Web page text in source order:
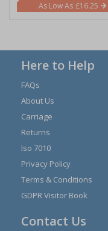
£16.25
Here to Help
FAQs
About Us
Carriage
Returns
Iso 7010
Privacy Policy
Terms & Conditions
GDPR Visitor Book
Contact Us